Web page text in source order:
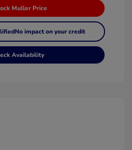
Muller Price
No impact on your credit
Availability